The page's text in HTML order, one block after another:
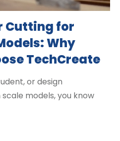
Cutting for
Why
TechCreate
or design
models, you know